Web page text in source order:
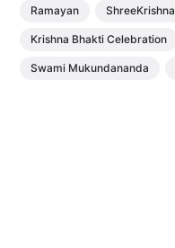
Ramayan ShreeKrishna
Krishna Bhakti Celebration
Swami Mukundananda